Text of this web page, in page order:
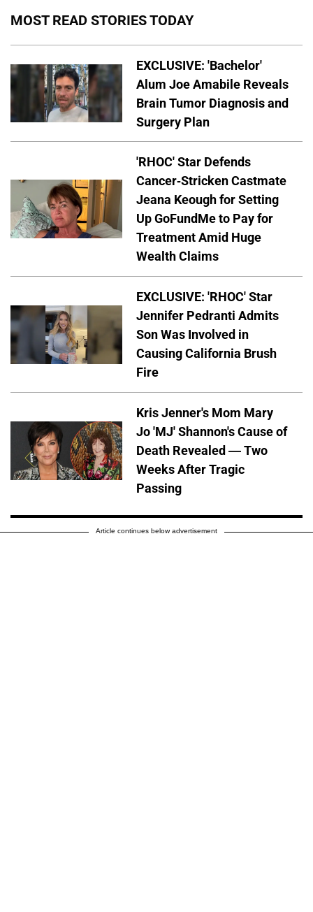
MOST READ STORIES TODAY
EXCLUSIVE: 'Bachelor'
Alum Joe Amabile Reveals
Brain Tumor Diagnosis and
Surgery Plan
'RHOC' Star Defends
Cancer-Stricken Castmate
Jeana Keough for Setting
Up GoFundMe to Pay for
Treatment Amid Huge
Wealth Claims
EXCLUSIVE: 'RHOC' Star
Jennifer Pedranti Admits
Son Was Involved in
Causing California Brush
Fire
Kris Jenner's Mom Mary
Jo 'MJ' Shannon's Cause of
Death Revealed — Two
Weeks After Tragic
Passing
Article continues below advertisement